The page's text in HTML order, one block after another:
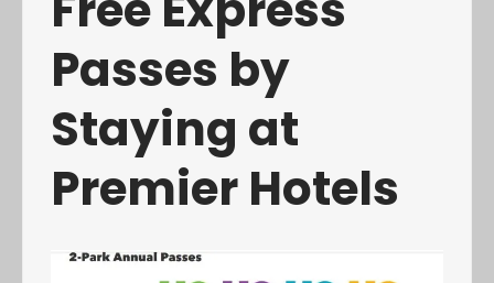
Passes by
Staying at
Premier Hotels